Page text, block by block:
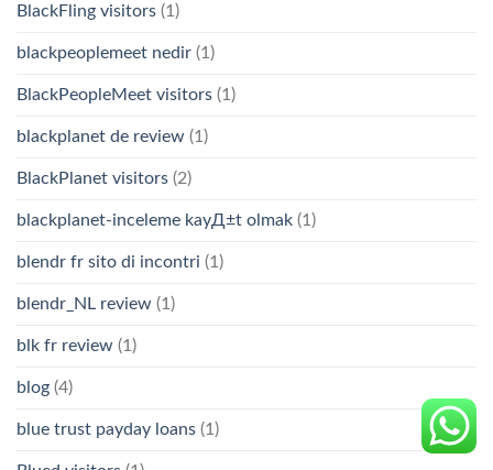
BlackFling visitors (1)
blackpeoplemeet nedir (1)
BlackPeopleMeet visitors (1)
blackplanet de review (1)
BlackPlanet visitors (2)
blackplanet-inceleme kayД±t olmak (1)
blendr fr sito di incontri (1)
blendr_NL review (1)
blk fr review (1)
blog (4)
blue trust payday loans (1)